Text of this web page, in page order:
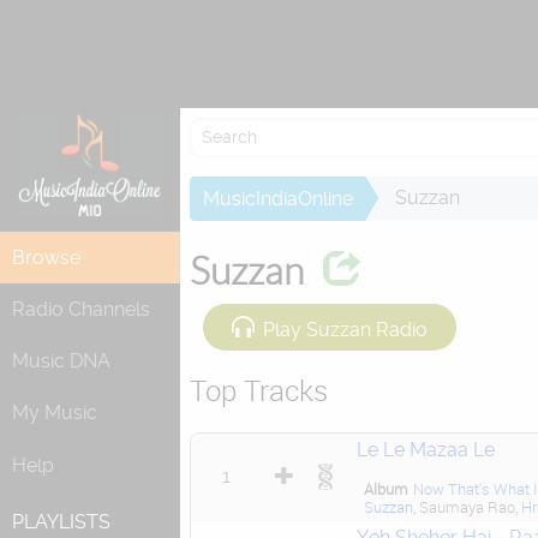
Browse
Radio Channels
Music DNA
My Music
Help
PLAYLISTS
MusicIndiaOnline Suzzan
Suzzan
Play Suzzan Radio
Top Tracks
1
Le Le Mazaa Le
Album Now That's What
Suzzan , Saumaya Rao,